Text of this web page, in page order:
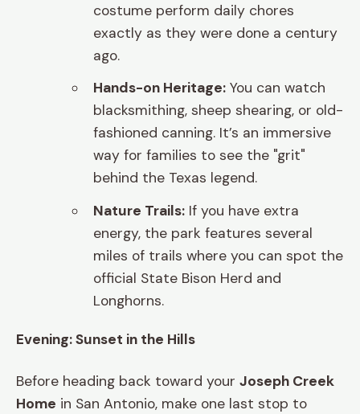
costume perform daily chores
exactly as they were done a century
ago.
Hands-on Heritage: You can watch
blacksmithing, sheep shearing, or old-
fashioned canning. It’s an immersive
way for families to see the "grit"
behind the Texas legend.
Nature Trails: If you have extra
energy, the park features several
miles of trails where you can spot the
official State Bison Herd and
Longhorns.
Evening: Sunset in the Hills
Before heading back toward your Joseph Creek
Home in San Antonio, make one last stop to